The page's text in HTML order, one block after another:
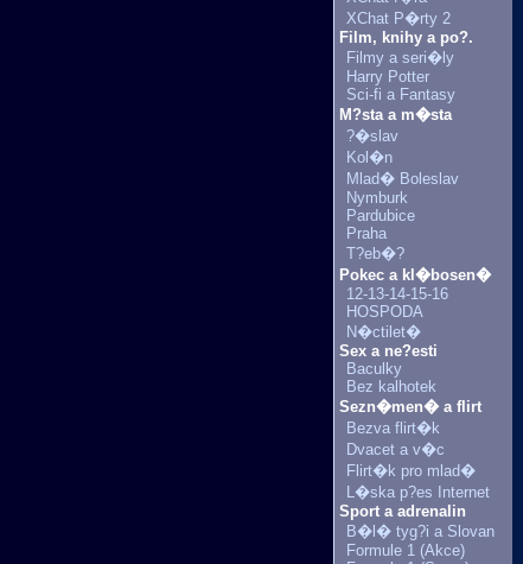
XChat P�rty 2
Film, knihy a po?.
Filmy a seri�ly
Harry Potter
Sci-fi a Fantasy
M?sta a m�sta
?�slav
Kol�n
Mlad� Boleslav
Nymburk
Pardubice
Praha
T?eb�?
Pokec a kl�bosen�
12-13-14-15-16
HOSPODA
N�ctilet�
Sex a ne?esti
Baculky
Bez kalhotek
Sezn�men� a flirt
Bezva flirt�k
Dvacet a v�c
Flirt�k pro mlad�
L�ska p?es Internet
Sport a adrenalin
B�l� tyg?i a Slovan
Formule 1 (Akce)